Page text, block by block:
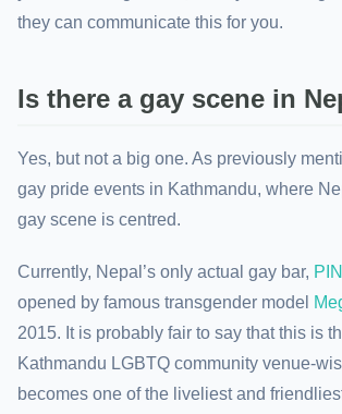
they can communicate this for you.
Is there a gay scene in
Yes, but not a big one. As previously
gay pride events in Kathmandu, where
gay scene is centred.
Currently, Nepal’s only actual gay bar,
opened by famous transgender model
2015. It is probably fair to say that this is
Kathmandu LGBTQ community venue-
becomes one of the liveliest and